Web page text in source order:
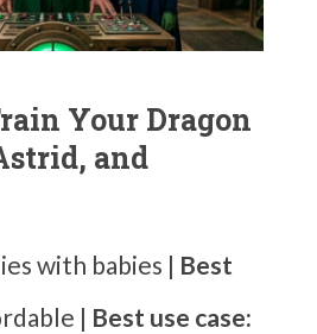
Your Dragon
and
with babies | Best
| Best use case: